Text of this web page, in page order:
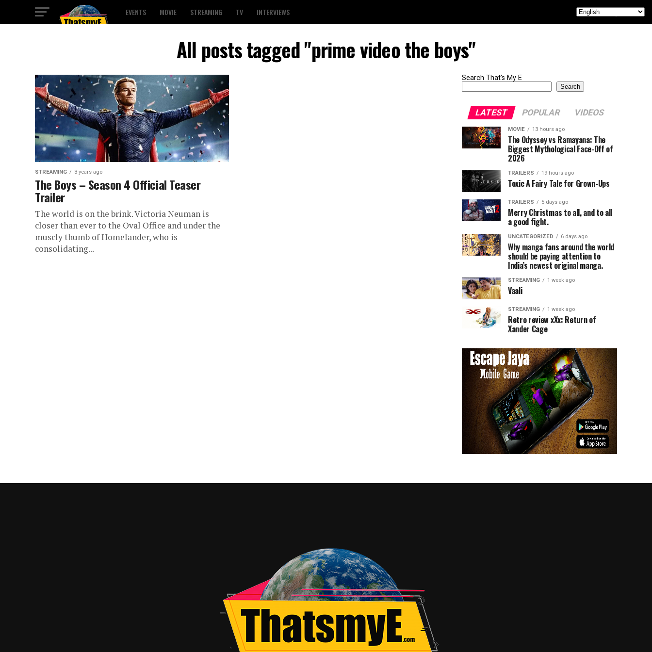
EVENTS MOVIE STREAMING TV INTERVIEWS
All posts tagged "prime video the boys"
STREAMING 3 years ago
The Boys – Season 4 Official Teaser
Trailer
The world is on the brink. Victoria Neuman is
closer than ever to the Oval Office and under the
muscly thumb of Homelander, who is
consolidating...
Search That's My E
Search
LATEST POPULAR VIDEOS
MOVIE 13 hours ago
The Odyssey vs Ramayana: The
Biggest Mythological Face-Off of
2026
TRAILERS 19 hours ago
Toxic A Fairy Tale for Grown-Ups
TRAILERS 5 days ago
Merry Christmas to all, and to all
a good fight.
UNCATEGORIZED 6 days ago
Why manga fans around the world
should be paying attention to
India’s newest original manga.
STREAMING 1 week ago
Vaali
STREAMING 1 week ago
Retro review xXx: Return of
Xander Cage